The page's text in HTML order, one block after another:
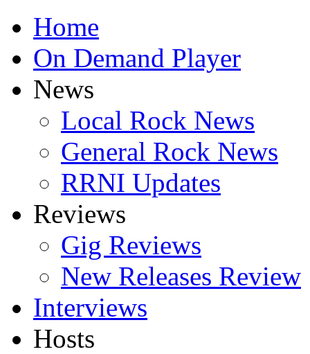
Home
On Demand Player
News
Local Rock News
General Rock News
RRNI Updates
Reviews
Gig Reviews
New Releases Review
Interviews
Hosts